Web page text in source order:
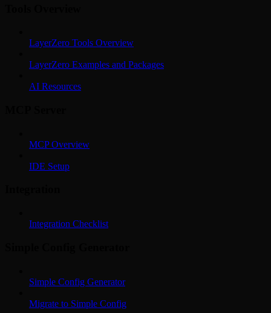
LayerZero Tools Overview
LayerZero Examples and Packages
AI Resources
MCP Overview
IDE Setup
Integration Checklist
Simple Config Generator
Migrate to Simple Config